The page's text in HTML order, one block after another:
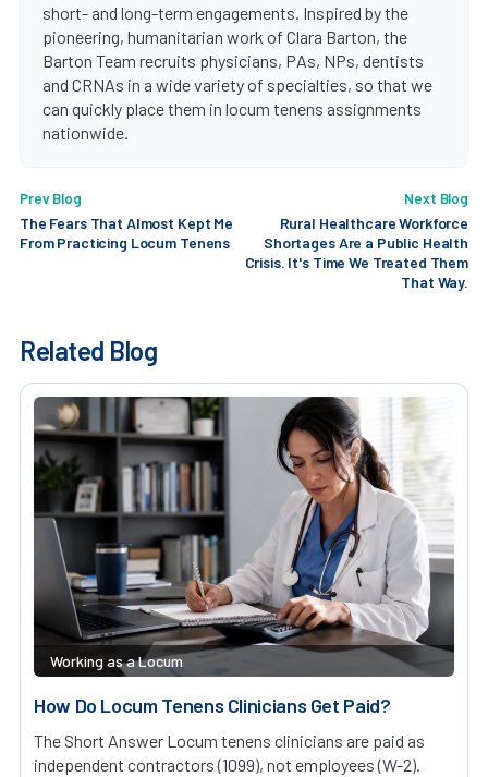
short- and long-term engagements. Inspired by the
pioneering, humanitarian work of Clara Barton, the
Barton Team recruits physicians, PAs, NPs, dentists
and CRNAs in a wide variety of specialties, so that we
can quickly place them in locum tenens assignments
nationwide.
Prev Blog
The Fears That Almost Kept Me
From Practicing Locum Tenens
Next Blog
Rural Healthcare Workforce
Shortages Are a Public Health
Crisis. It's Time We Treated Them
That Way.
Related Blog
Working as a Locum
How Do Locum Tenens Clinicians Get Paid?
The Short Answer Locum tenens clinicians are paid as
independent contractors (1099), not employees (W-2).